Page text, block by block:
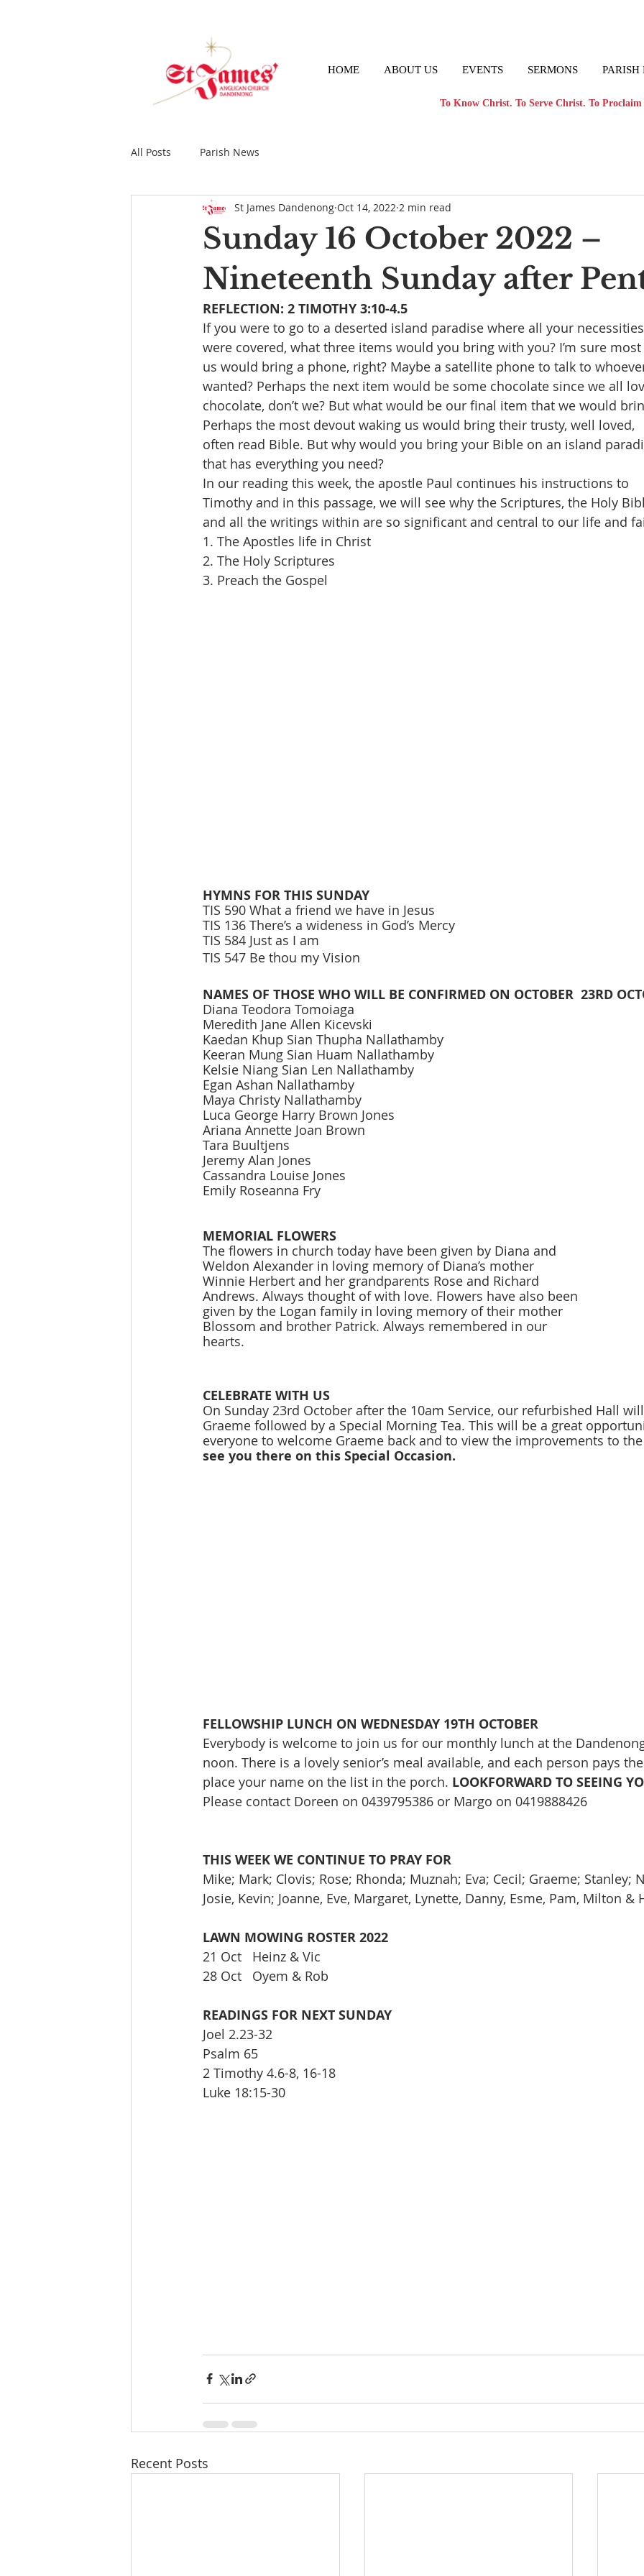
To Know Christ. To Serve Christ. To
HOME ABOUT US EVENTS SERMONS PARISH
All Posts Parish News
Sunday 16 October 2022 –
Nineteenth Sunday after
St James Dandenong Oct 14, 2022 2 min read
REFLECTION: 2 TIMOTHY 3:10-4.5
If you were to go to a deserted island paradise where all your necessities
were covered, what three items would you bring with you? I’m sure
us would bring a phone, right? Maybe a satellite phone to talk to
wanted? Perhaps the next item would be some chocolate since we all
chocolate, don’t we? But what would be our final item that we would
Perhaps the most devout waking us would bring their trusty, well loved,
often read Bible. But why would you bring your Bible on an island
that has everything you need?
In our reading this week, the apostle Paul continues his instructions to
Timothy and in this passage, we will see why the Scriptures, the Holy
and all the writings within are so significant and central to our life and
1. The Apostles life in Christ
2. The Holy Scriptures
3. Preach the Gospel
HYMNS FOR THIS SUNDAY
TIS 590 What a friend we have in Jesus
TIS 136 There’s a wideness in God’s Mercy
TIS 584 Just as I am
TIS 547 Be thou my Vision
NAMES OF THOSE WHO WILL BE CONFIRMED ON OCTOBER  23RD
Diana Teodora Tomoiaga
Meredith Jane Allen Kicevski
Kaedan Khup Sian Thupha Nallathamby
Keeran Mung Sian Huam Nallathamby
Kelsie Niang Sian Len Nallathamby
Egan Ashan Nallathamby
Maya Christy Nallathamby
Luca George Harry Brown Jones
Ariana Annette Joan Brown
Tara Buultjens
Jeremy Alan Jones
Cassandra Louise Jones
Emily Roseanna Fry
MEMORIAL FLOWERS
The flowers in church today have been given by Diana and
Weldon Alexander in loving memory of Diana’s mother
Winnie Herbert and her grandparents Rose and Richard
Andrews. Always thought of with love. Flowers have also been
given by the Logan family in loving memory of their mother
Blossom and brother Patrick. Always remembered in our
hearts.
CELEBRATE WITH US
On Sunday 23rd October after the 10am Service, our refurbished Hall
Graeme followed by a Special Morning Tea. This will be a great
everyone to welcome Graeme back and to view the improvements to
see you there on this Special Occasion.
FELLOWSHIP LUNCH ON WEDNESDAY 19TH OCTOBER
Everybody is welcome to join us for our monthly lunch at the
noon. There is a lovely senior’s meal available, and each person pays
place your name on the list in the porch. LOOKFORWARD TO SEEING
Please contact Doreen on 0439795386 or Margo on 0419888426
THIS WEEK WE CONTINUE TO PRAY FOR
Mike; Mark; Clovis; Rose; Rhonda; Muznah; Eva; Cecil; Graeme; Stanley;
Josie, Kevin; Joanne, Eve, Margaret, Lynette, Danny, Esme, Pam, Milton &
LAWN MOWING ROSTER 2022
21 Oct   Heinz & Vic
28 Oct   Oyem & Rob
READINGS FOR NEXT SUNDAY
Joel 2.23-32
Psalm 65
2 Timothy 4.6-8, 16-18
Luke 18:15-30
Recent Posts